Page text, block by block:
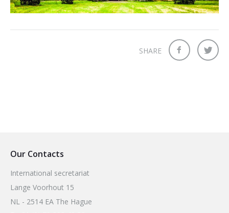
2026 Sites
Bound by Heritage
SHARE
Our Contacts
International secretariat
Lange Voorhout 15
NL - 2514 EA The Hague